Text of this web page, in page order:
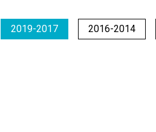
2019-2017 2016-2014